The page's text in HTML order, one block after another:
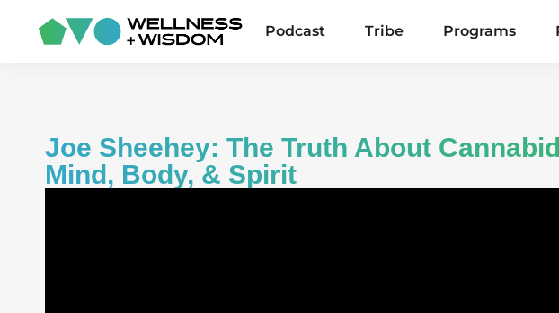
Podcast Tribe Programs
Joe Sheehey: The Truth About
Mind, Body, & Spirit